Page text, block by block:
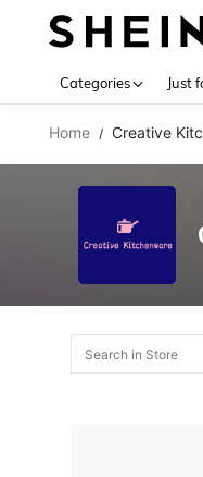
Categories Just
Home / Creative